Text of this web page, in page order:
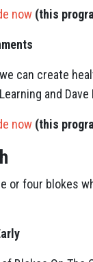
now (this
can create
and
now (this
or four blokes